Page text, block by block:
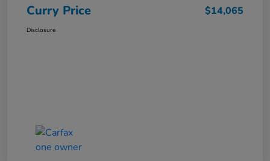
Curry Price $14,065
Disclosure